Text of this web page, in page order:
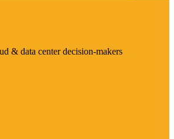
& data center decision-makers